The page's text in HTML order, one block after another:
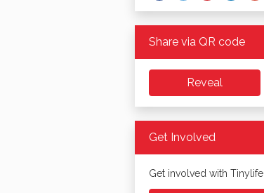
Share via QR code
Reveal
Get Involved
Get involved with Tinylife